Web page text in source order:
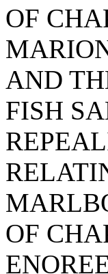
OF
AND
FISH
OF